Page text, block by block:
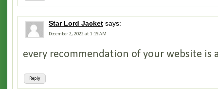
Star Lord Jacket says:
December 2, 2022 at 1:19 AM
Reply
every recommendation of your website is